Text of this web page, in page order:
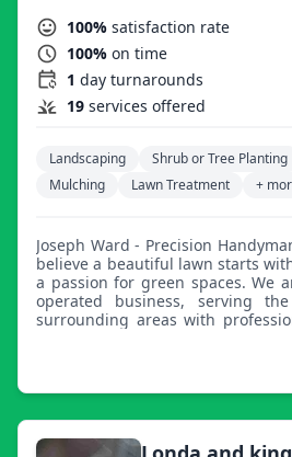
100% satisfaction rate
100% on time
1 day turnarounds
19 services offered
Landscaping Shrub or Tree Planting
Mulching
Lawn Treatment +
Joseph Ward - Precision Handyman and Landscaping: We
believe a beautiful lawn starts
a passion for green spaces. We
operated business, serving
surrounding areas with
services. Whether you are a
yard or a property manager